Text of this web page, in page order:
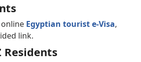
Egyptian tourist e-Visa,
link.
Residents